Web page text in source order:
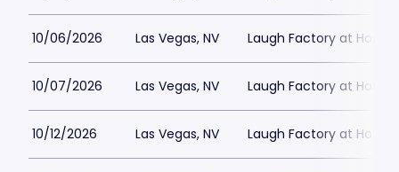
10/06/2026 Las Vegas, NV Laugh Factory at
10/07/2026 Las Vegas, NV Laugh Factory at
10/12/2026 Las Vegas, NV Laugh Factory at